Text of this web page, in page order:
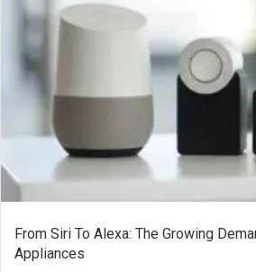
From Siri To Alexa: The Growing
Appliances